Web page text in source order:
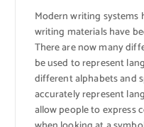
Modern writing systems
writing materials have
There are now many
be used to represent
different alphabets and
accurately represent
allow people to express